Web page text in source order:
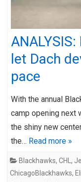
let Dach
pace
With the annual
camp opening next
the shiny new
the… Read more »
Blackhawks, CHL ,
ChicagoBlackhawks,